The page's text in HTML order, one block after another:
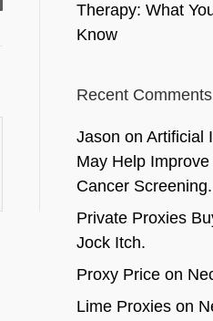
Therapy: What
Know
Recent Comments
Jason on Artificial
May Help
Cancer Screening.
Private Proxies
Jock Itch.
Proxy Priceon
Lime Proxieson